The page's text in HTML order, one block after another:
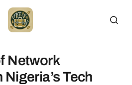
Network
Tech